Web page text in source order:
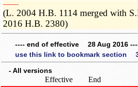
­­--------
(L. 2004 H.B. 1114 merged with
2016 H.B. 2380)
---- end of effective 28 Aug 2016
use this link to bookmark section
- All versions
Effective End